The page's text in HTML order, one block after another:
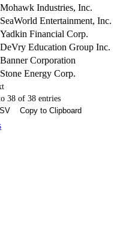
Mohawk Industries, Inc.
SeaWorld Entertainment, Inc.
Yadkin Financial Corp.
DeVry Education Group Inc.
Banner Corporation
Stone Energy Corp.
38 of 38 entries
Copy to Clipboard